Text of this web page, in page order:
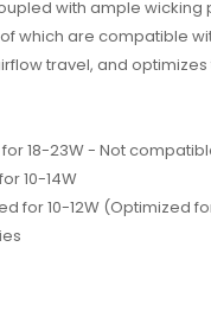
with ample wicking
of which are compatible
travel, and
18-23W - Not
10-14W
for 10-12W (Optimized